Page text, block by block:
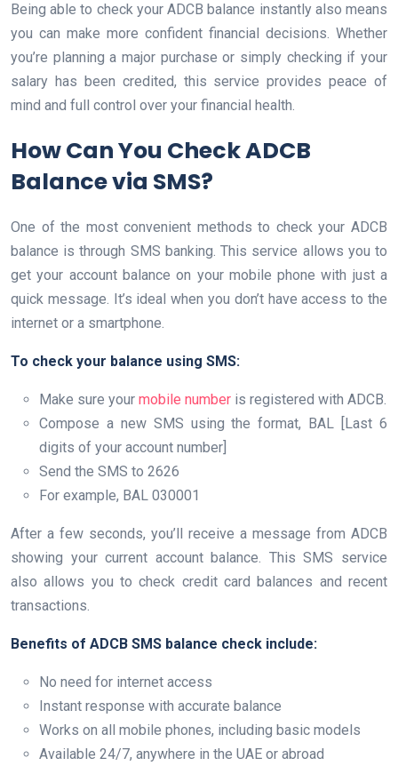
Being able to check your ADCB balance instantly also means
you can make more confident financial decisions. Whether
you’re planning a major purchase or simply checking if your
salary has been credited, this service provides peace of
mind and full control over your financial health.
How Can You Check ADCB
Balance via SMS?
One of the most convenient methods to check your ADCB
balance is through SMS banking. This service allows you to
get your account balance on your mobile phone with just a
quick message. It’s ideal when you don’t have access to the
internet or a smartphone.
To check your balance using SMS:
Make sure your mobile number is registered with ADCB.
Compose a new SMS using the format, BAL [Last 6
digits of your account number]
Send the SMS to 2626
For example, BAL 030001
After a few seconds, you’ll receive a message from ADCB
showing your current account balance. This SMS service
also allows you to check credit card balances and recent
transactions.
Benefits of ADCB SMS balance check include:
No need for internet access
Instant response with accurate balance
Works on all mobile phones, including basic models
Available 24/7, anywhere in the UAE or abroad